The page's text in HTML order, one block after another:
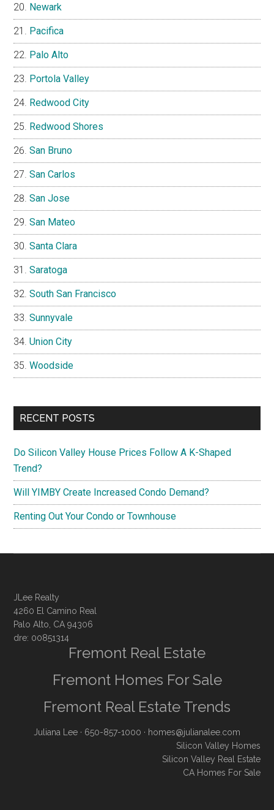
Newark
Pacifica
Palo Alto
Portola Valley
Redwood City
Redwood Shores
San Bruno
San Carlos
San Jose
San Mateo
Santa Clara
Saratoga
South San Francisco
Sunnyvale
Union City
Woodside
RECENT POSTS
Do Silicon Valley House Prices Follow A K-Shaped
Trend?
Will YIMBY Create Increased Condo Demand?
Renting Out Your Condo or Townhouse
JLee Realty
4260 El Camino Real
Palo Alto, CA 94306
dre: 00851314
Fremont Real Estate
Fremont Homes For Sale
Fremont Real Estate Trends
Juliana Lee · 650-857-1000 · homes@julianalee.com
Silicon Valley Homes
Silicon Valley Real Estate
CA Homes For Sale